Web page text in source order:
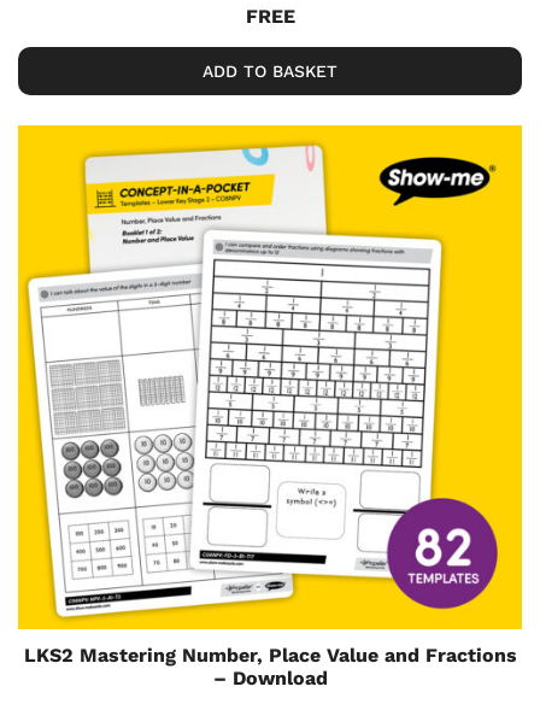
FREE
ADD TO BASKET
LKS2 Mastering Number, Place Value and Fractions
– Download